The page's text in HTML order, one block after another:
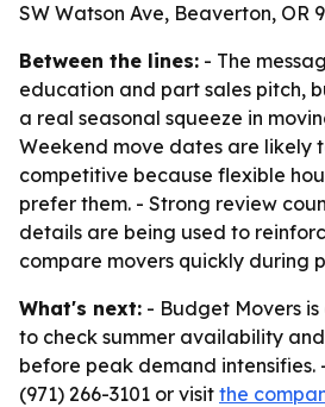
SW Watson Ave, Beaverton, OR
Between the lines: - The
education and part sales pitch,
a real seasonal squeeze in
Weekend move dates are likely
competitive because flexible
prefer them. - Strong review
details are being used to
compare movers quickly during
What's next: - Budget Movers
to check summer availability
before peak demand intensifies.
(971) 266-3101 or visit the